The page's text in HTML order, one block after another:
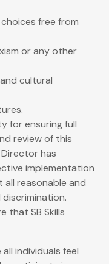
free from
or any other
cultural
for ensuring full
review of this
has
implementation
reasonable and
that SB Skills
individuals feel